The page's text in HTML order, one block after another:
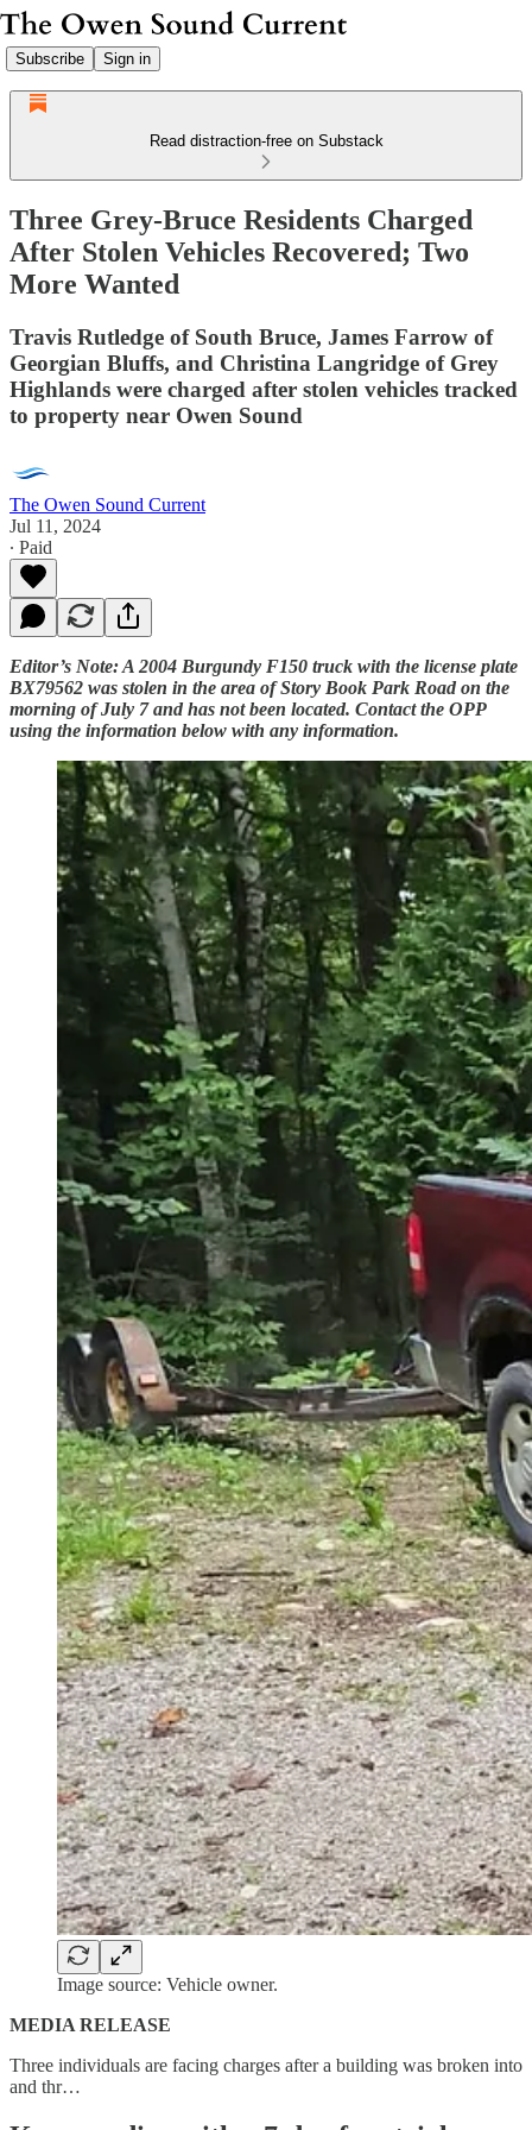
Subscribe Sign in
Read distraction-free on Substack
Three Grey-Bruce Residents Charged
After Stolen Vehicles Recovered; Two
More Wanted
Travis Rutledge of South Bruce, James Farrow of
Georgian Bluffs, and Christina Langridge of Grey
Highlands were charged after stolen vehicles tracked
to property near Owen Sound
The Owen Sound Current
Jul 11, 2024
∙ Paid
Editor’s Note: A 2004 Burgundy F150 truck with the license plate
BX79562 was stolen in the area of Story Book Park Road on the
morning of July 7 and has not been located. Contact the OPP
using the information below with any information.
Image source: Vehicle owner.
MEDIA RELEASE
Three individuals are facing charges after a building was broken into
and thr…